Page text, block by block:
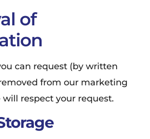
of
can request (by written
from our marketing
will respect your request.